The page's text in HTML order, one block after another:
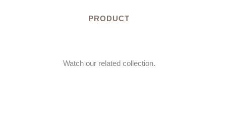
PRODUCT
Watch our related collection.